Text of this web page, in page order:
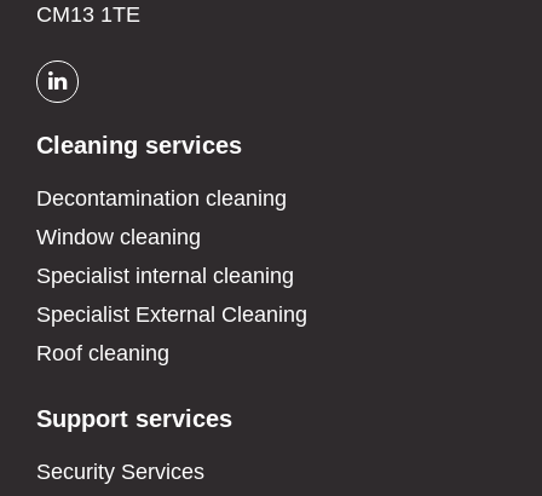
CM13 1TE
Cleaning services
Decontamination cleaning
Window cleaning
Specialist internal cleaning
Specialist External Cleaning
Roof cleaning
Support services
Security Services